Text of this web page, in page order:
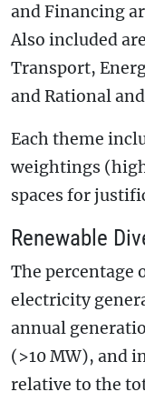
and Financing
Also included
Transport,
and Rational
Each theme
weightings
spaces for
Renewable
The percentage
electricity
annual
(>10 MW), and
relative to the